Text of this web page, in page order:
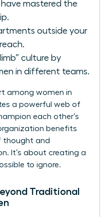
mastered the
outside your
culture by
in different teams.
among women in
a powerful web of
each other’s
benefits
thought and
It’s about creating a
to ignore.
Traditional